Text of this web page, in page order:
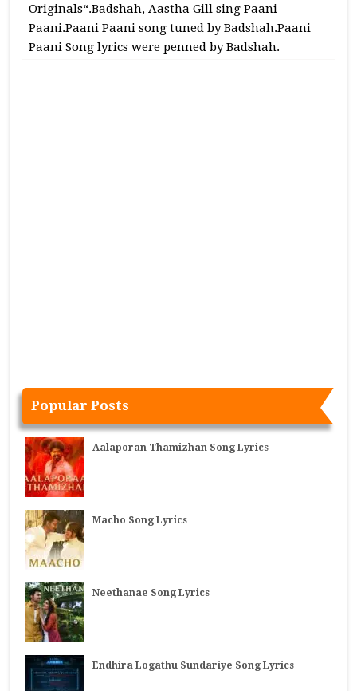
Originals“.Badshah, Aastha Gill sing Paani
Paani.Paani Paani song tuned by Badshah.Paani
Paani Song lyrics were penned by Badshah.
Popular Posts
Aalaporan Thamizhan Song Lyrics
Macho Song Lyrics
Neethanae Song Lyrics
Endhira Logathu Sundariye Song Lyrics